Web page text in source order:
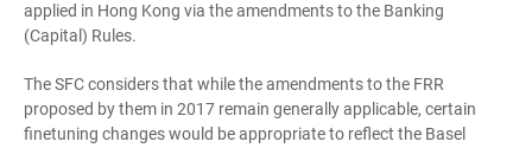
applied in Hong Kong via the amendments to the Banking
(Capital) Rules.
The SFC considers that while the amendments to the FRR
proposed by them in 2017 remain generally applicable, certain
finetuning changes would be appropriate to reflect the Basel